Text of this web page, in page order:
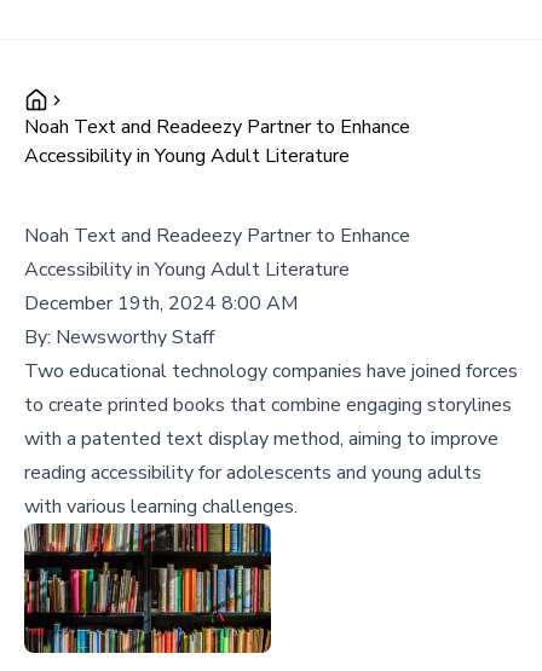
Noah Text and Readeezy Partner to Enhance
Accessibility in Young Adult Literature
Noah Text and Readeezy Partner to Enhance
Accessibility in Young Adult Literature
December 19th, 2024 8:00 AM
By: Newsworthy Staff
Two educational technology companies have joined forces
to create printed books that combine engaging storylines
with a patented text display method, aiming to improve
reading accessibility for adolescents and young adults
with various learning challenges.